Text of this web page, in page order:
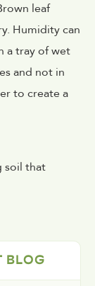
leaf
Humidity can
a tray of wet
and not in
to create a
soil that
BLOG